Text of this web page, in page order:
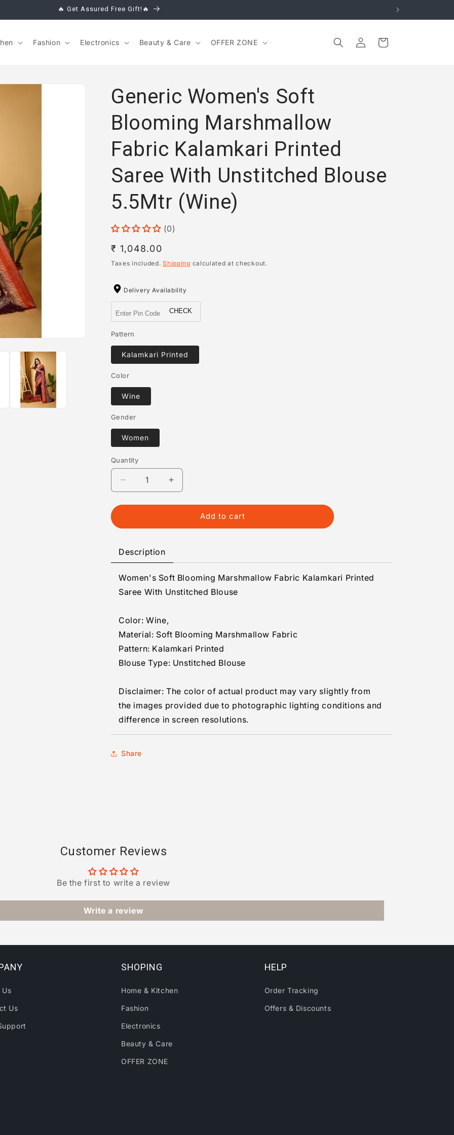
🔥 Get Assured Free Gift!🔥
Fashion Electronics Beauty & Care OFFER ZONE
Log
in
Cart
Generic Women's Soft
Blooming Marshmallow
Fabric Kalamkari Printed
Saree With Unstitched Blouse
5.5Mtr (Wine)
(0)
Regular
price
₹ 1,048.00
Taxes included.Shipping calculated at checkout.
Delivery Availability
CHECK
Pattern
Kalamkari Printed
Color
Wine
Gender
Women
Quantity
Quantity
Decrease
quantity
for
Women&#39;s
Blooming
Marshmallow
Kalamkari
Printed
Unstitched
Blouse
5.5Mtr
(Wine)
Increase
quantity
for
Generic
Women&#39;s
Kalamkari
Printed
Blouse
5.5Mtr
(Wine)
Add to cart
Description
Women's Soft Blooming Marshmallow Fabric Kalamkari Printed
Saree With Unstitched Blouse
Color: Wine,
Material: Soft Blooming Marshmallow Fabric
Pattern: Kalamkari Printed
Blouse Type: Unstitched Blouse
Disclaimer: The color of actual product may vary slightly from
the images provided due to photographic lighting conditions and
difference in screen resolutions.
Share
Customer Reviews
Be the first to write a review
Write a review
Us
Us
SHOPING
Home & Kitchen
Fashion
Electronics
Beauty & Care
OFFER ZONE
HELP
Order Tracking
Offers & Discounts